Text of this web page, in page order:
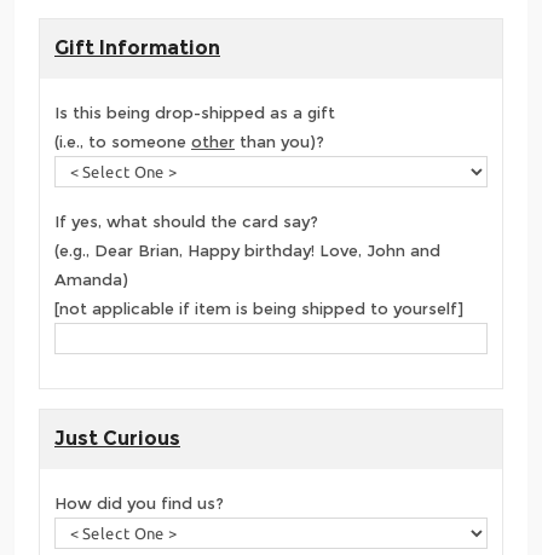
Gift Information
Is this being drop-shipped as a gift
(i.e., to someone other than you)?
If yes, what should the card say?
(e.g., Dear Brian, Happy birthday! Love, John and
Amanda)
[not applicable if item is being shipped to yourself]
Just Curious
How did you find us?